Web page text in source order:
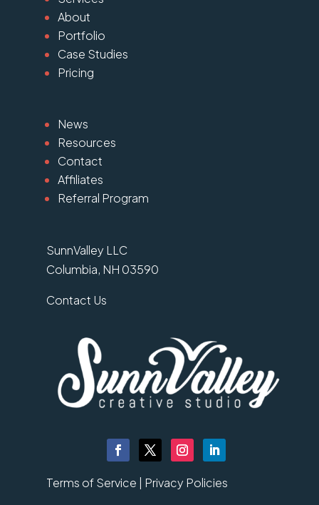
About
Portfolio
Case Studies
Pricing
News
Resources
Contact
Affiliates
Referral Program
SunnValley LLC
Columbia, NH 03590
Contact Us
Terms of Service | Privacy Policies